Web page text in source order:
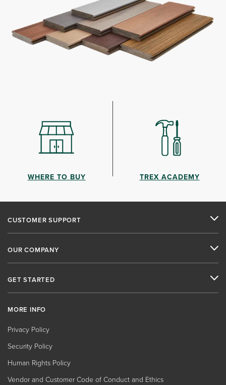
WHERE TO BUY TREX ACADEMY
CUSTOMER SUPPORT
OUR COMPANY
GET STARTED
MORE INFO
Privacy Policy
Security Policy
Human Rights Policy
Vendor and Customer Code of Conduct and Ethics